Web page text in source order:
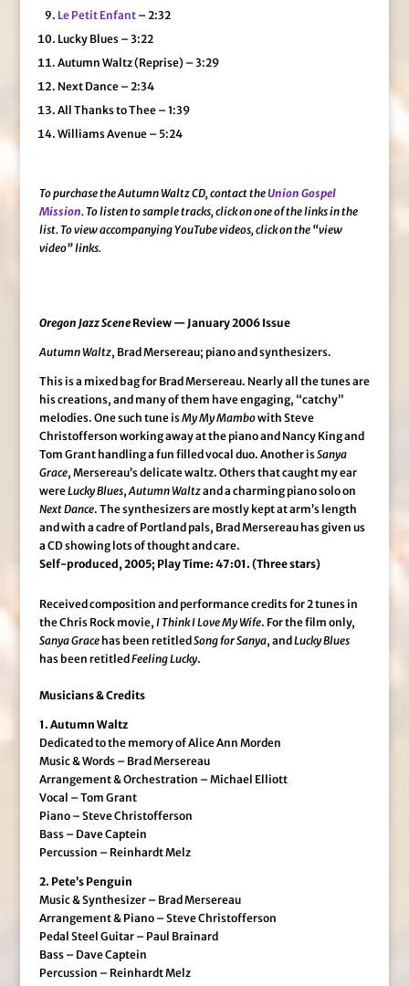
Le Petit Enfant– 2:32
Lucky Blues – 3:22
Autumn Waltz (Reprise) – 3:29
Next Dance – 2:34
All Thanks to Thee – 1:39
Williams Avenue – 5:24
To purchase the Autumn Waltz CD, contact theUnion Gospel
Mission. To listen to sample tracks, click on one of the links in the
list. To view accompanying YouTube videos, click on the “view
video” links.
Oregon Jazz SceneReview — January 2006 Issue
Autumn Waltz, Brad Mersereau; piano and synthesizers.
This is a mixed bag for Brad Mersereau. Nearly all the tunes are
his creations, and many of them have engaging, “catchy”
melodies. One such tune isMy My Mambowith Steve
Christofferson working away at the piano and Nancy King and
Tom Grant handling a fun filled vocal duo. Another isSanya
Grace, Mersereau’s delicate waltz. Others that caught my ear
wereLucky Blues,Autumn Waltzand a charming piano solo on
Next Dance. The synthesizers are mostly kept at arm’s length
and with a cadre of Portland pals, Brad Mersereau has given us
a CD showing lots of thought and care.
Self-produced, 2005; Play Time: 47:01. (Three stars)
Received composition and performance credits for 2 tunes in
the Chris Rock movie, I Think I Love My Wife. For the film only,
Sanya Gracehas been retitledSong for Sanya, andLucky Blues
has been retitledFeeling Lucky.
Musicians & Credits
1. Autumn Waltz
Dedicated to the memory of Alice Ann Morden
Music & Words – Brad Mersereau
Arrangement & Orchestration – Michael Elliott
Vocal – Tom Grant
Piano – Steve Christofferson
Bass – Dave Captein
Percussion – Reinhardt Melz
2. Pete’s Penguin
Music & Synthesizer – Brad Mersereau
Arrangement & Piano – Steve Christofferson
Pedal Steel Guitar – Paul Brainard
Bass – Dave Captein
Percussion – Reinhardt Melz